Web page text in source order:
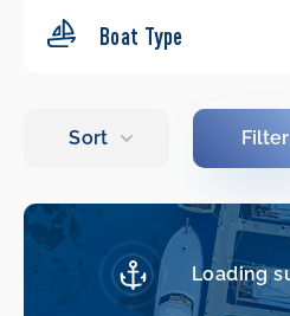
Boat Type
Loading